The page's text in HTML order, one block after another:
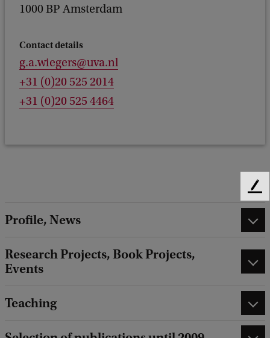
1000 BP Amsterdam
Contact details
g.a.wiegers@uva.nl
+31 (0)20 525 2014
+31 (0)20 525 4464
Profile, News
Research Projects, Book Projects,
Events
Teaching
F
e
d
a
c